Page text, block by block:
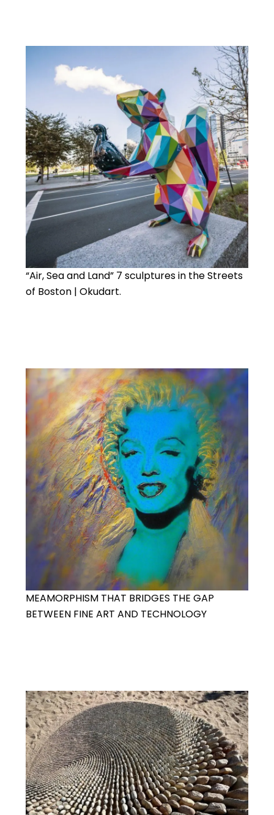
“Air, Sea and Land” 7 sculptures in the Streets
of Boston | Okudart.
MEAMORPHISM THAT BRIDGES THE GAP
BETWEEN FINE ART AND TECHNOLOGY